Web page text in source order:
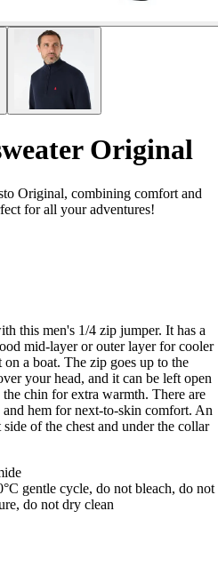
Original
Original, combining comfort and
for all your adventures!
this men's 1/4 zip jumper. It has a
mid-layer or outer layer for cooler
a boat. The zip goes up to the
your head, and it can be left open
chin for extra warmth. There are
hem for next-to-skin comfort. An
of the chest and under the collar
gentle cycle, do not bleach, do not
do not dry clean